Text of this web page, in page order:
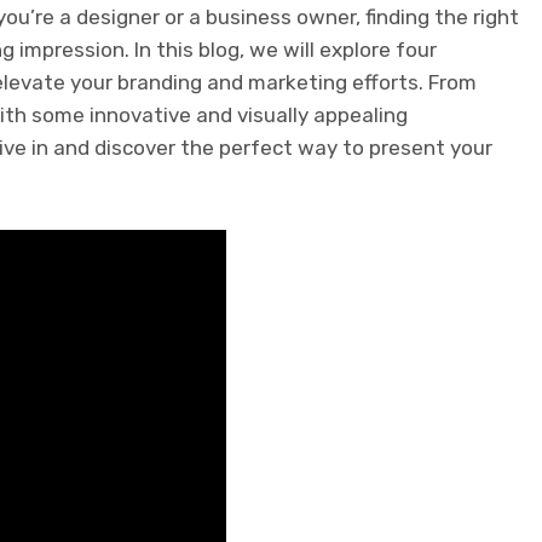
a designer or a business owner, finding the right
impression. In this blog, we will explore four
your branding and marketing efforts. From
some innovative and visually appealing
in and discover the perfect way to present your